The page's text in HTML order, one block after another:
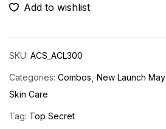
Add to wishlist
SKU: ACS_ACL300
Categories: Combos New Launch May
Skin Care
Tag: Top Secret